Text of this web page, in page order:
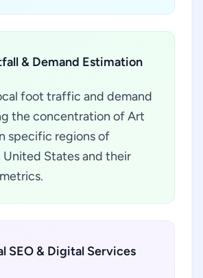
& Demand Estimation
foot traffic and demand
the concentration of Art
specific regions of
United States and their
SEO & Digital Services